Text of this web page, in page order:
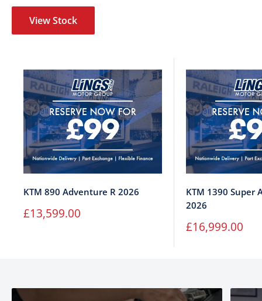
View Stock
KTM 890 Adventure R 2026
Sale
price
£13,599.00
KTM 1390 Super
2026
Sale
price
£16,999.00